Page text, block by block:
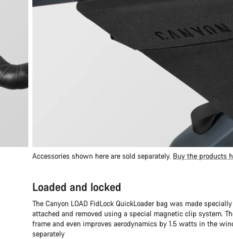
Accessories shown here are sold separately. Buy the products
Loaded and locked
The Canyon LOAD FidLock QuickLoader bag was made
attached and removed using a special magnetic clip system.
frame and even improves aerodynamics by 1.5 watts in the
separately